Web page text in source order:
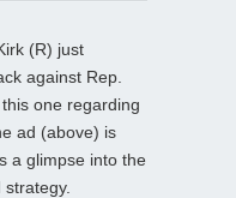
(R) just
against Rep.
one regarding
ad (above) is
a glimpse into the